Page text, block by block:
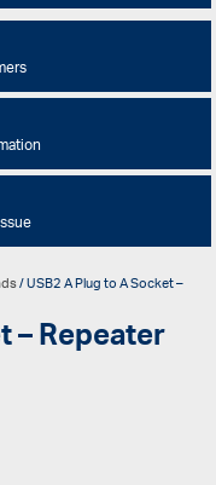
/ USB2 A Plug to A Socket –
– Repeater